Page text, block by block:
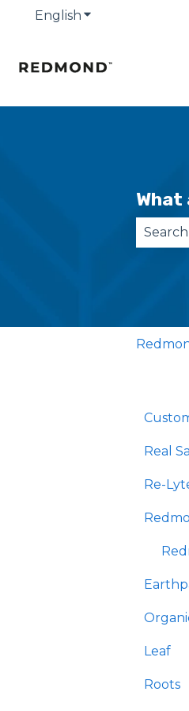
English Show submenu
What
Real
Re-
Re-
Re-
Re-
Re-
Re-
Taco
Leaf
Roots